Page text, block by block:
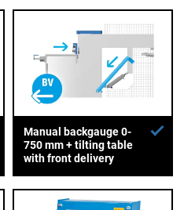
Manual backgauge 0-
750 mm + tilting table
with front delivery